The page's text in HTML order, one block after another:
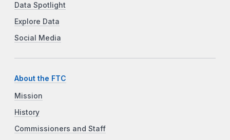
Data Spotlight
Explore Data
Social Media
About the FTC
Mission
History
Commissioners and Staff